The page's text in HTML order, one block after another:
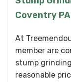
Coventry PA
At
member are
stump
reasonable